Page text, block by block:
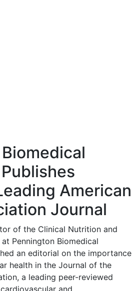
American
Journal
of the Clinical Nutrition and
Pennington Biomedical
an editorial on the importance
health in the Journal of the
a leading peer-reviewed